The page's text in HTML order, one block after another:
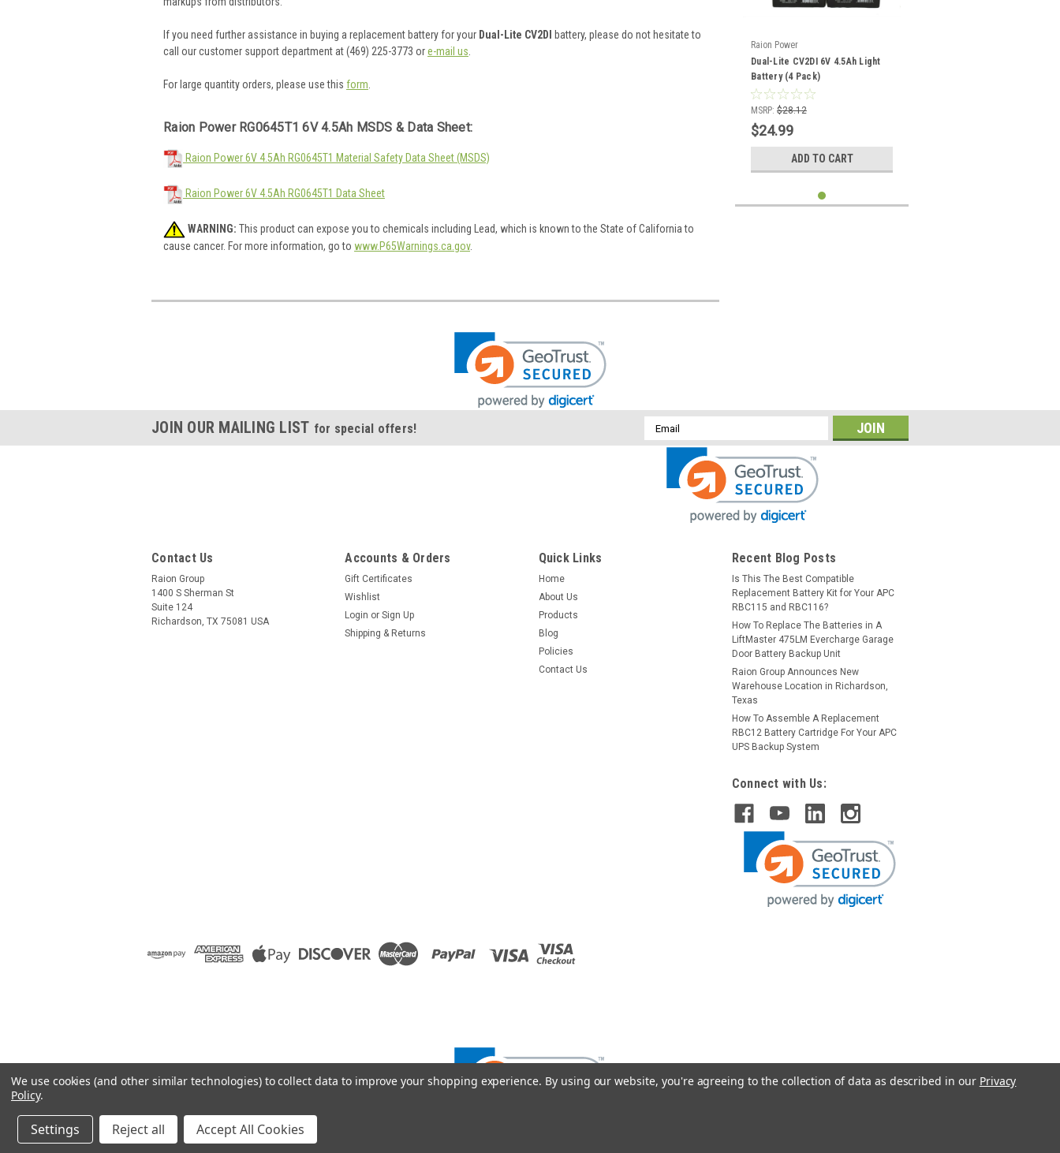
If you need further assistance in buying a replacement battery for your Dual-Lite CV2DI
battery, please do not hesitate to
call our customer support department at (469) 225-3773 ore-mail us
For large quantity orders, please use this form
Raion Power RG0645T1 6V 4.5Ah MSDS & Data Sheet:
Raion Power 6V 4.5Ah RG0645T1 Material Safety Data Sheet (MSDS)
Raion Power 6V 4.5Ah RG0645T1 Data Sheet
WARNING: This product can expose you to chemicals including Lead, which is known to the State of California to
cause cancer. For more information, go to www.P65Warnings.ca.gov.
Raion Power
Dual-Lite CV2DI 6V 4.5Ah Light
Battery (4 Pack)
MSRP: $28.12
$24.99
ADD TO CART
JOIN OUR MAILING LIST for special offers!
Email
Address
Contact Us
Raion Group
1400 S Sherman St
Suite 124
Richardson, TX 75081 USA
Accounts & Orders
Gift Certificates
Wishlist
Login or Sign Up
Shipping & Returns
Quick Links
Home
About Us
Products
Blog
Policies
Contact Us
Recent Blog Posts
Is This The Best Compatible
Replacement Battery Kit for Your APC
RBC115 and RBC116?
How To Replace The Batteries in A
LiftMaster 475LM Evercharge Garage
Door Battery Backup Unit
Raion Group Announces New
Warehouse Location in Richardson,
Texas
How To Assemble A Replacement
RBC12 Battery Cartridge For Your APC
UPS Backup System
Connect with Us:
2026 Raion Group
We use cookies (and other similar technologies) to collect data to improve your shopping experience. By using our website, you're agreeing to the collection of data as described in our Privacy
Policy.
Settings Reject all Accept All Cookies